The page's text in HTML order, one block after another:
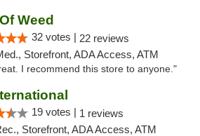
Weed
32 votes | 22 reviews
Storefront, ADA Access, ATM
I recommend this store to anyone."
19 votes | 1 reviews
Storefront, ADA Access, ATM